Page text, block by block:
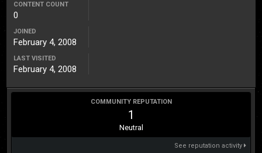
CONTENT COUNT
0
JOINED
February 4, 2008
LAST VISITED
February 4, 2008
COMMUNITY REPUTATION
1
Neutral
See reputation activity